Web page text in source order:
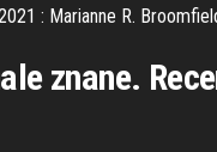
: Marianne R.
znane.